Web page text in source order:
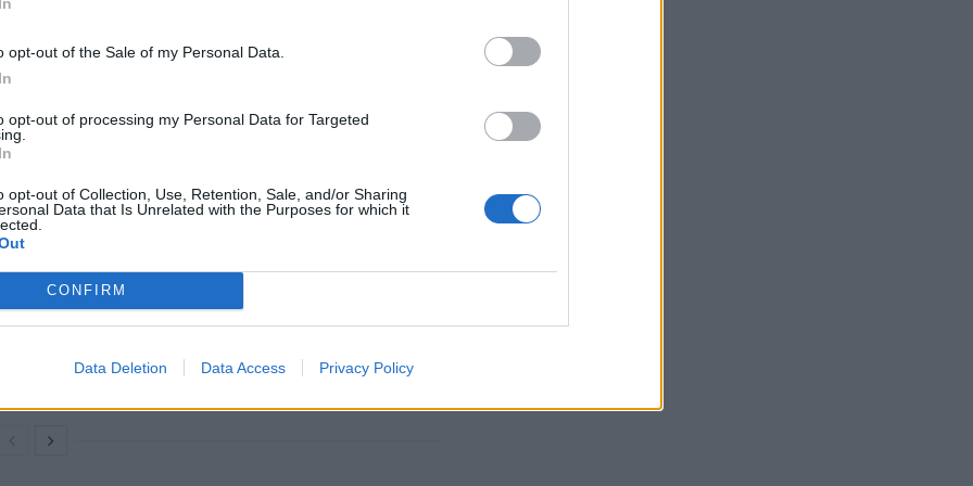
opt-out of the Sale of my Personal Data.
opt-out of processing my Personal Data for Targeted
opt-out of Collection, Use, Retention, Sale, and/or Sharing
Data that Is Unrelated with the Purposes for which it
CONFIRM
Data Deletion Data Access Privacy Policy
by pretending that the meat they were
welfare background.
higher overheads, advertising the very same
Restaurant review: Kumori Handroll Bar,
Soho
Party in Covent Garden on Thursday 13th
August with Roti King and CLASH Magazine